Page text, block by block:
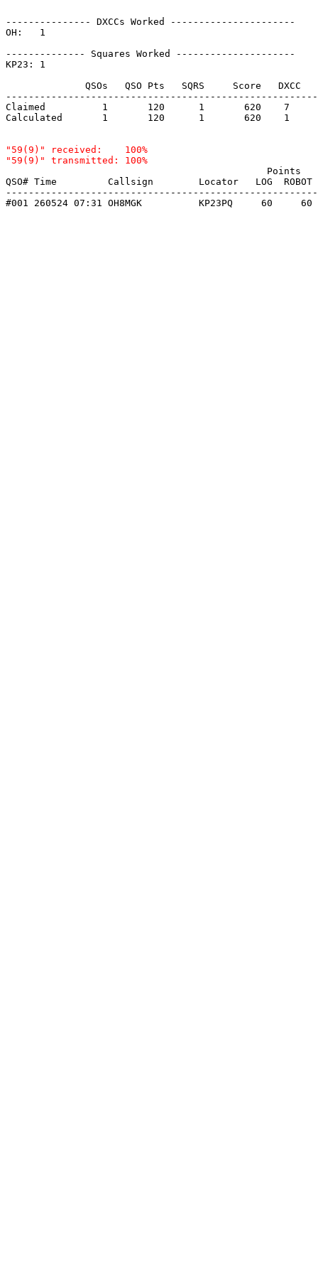
--------------- DXCCs Worked ----------------------
OH:   1
-------------- Squares Worked ---------------------
KP23: 1
QSOs   QSO Pts   SQRS     Score   DXCC
Claimed          1       120      1       620    7
Calculated       1       120      1       620    1
"59(9)" received:    100%
Points
QSO# Time         Callsign        Locator   LOG  ROBOT